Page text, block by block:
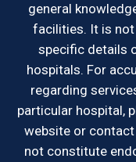
general
facilities. It is
specific details
hospitals. For
regarding
particular hospital,
website or
not constitute